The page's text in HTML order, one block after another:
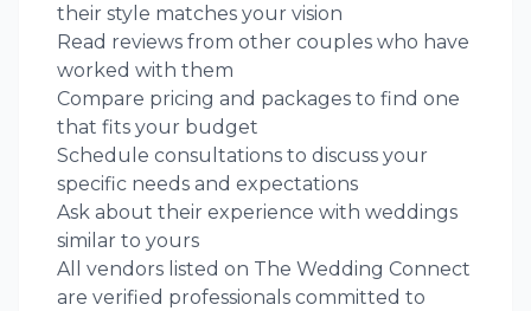
their style matches your vision
Read reviews from other couples who have
worked with them
Compare pricing and packages to find one
that fits your budget
Schedule consultations to discuss your
specific needs and expectations
Ask about their experience with weddings
similar to yours
All vendors listed on The Wedding Connect
are verified professionals committed to